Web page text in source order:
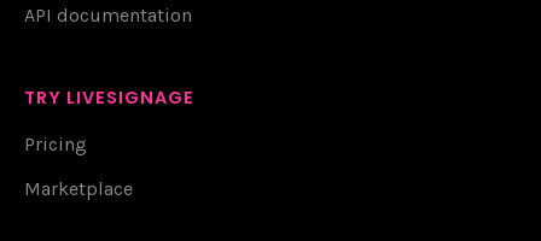
API documentation
TRY LIVESIGNAGE
Pricing
Marketplace